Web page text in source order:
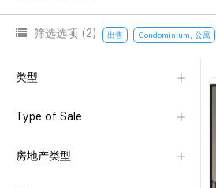
筛选选项 (2) 出售 Condominium, 公寓
类型
Type of Sale
房地产类型